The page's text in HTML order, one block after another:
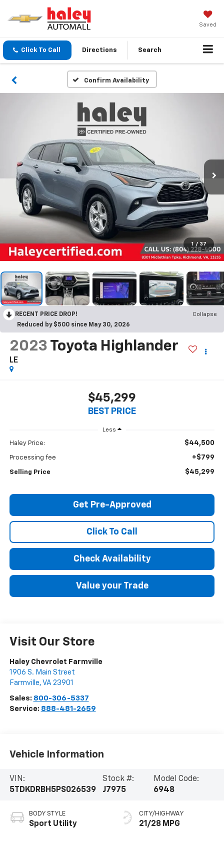
Saved
Click To Call Directions Search
Confirm Availability
1 / 37
RECENT PRICE DROP!
Collapse
Reduced by $500 since May 30, 2026
2023 Toyota Highlander
LE
$45,299
BEST PRICE
Less
Haley Price: $44,500
Processing fee +$799
Selling Price $45,299
Get Pre-Approved
Click To Call
Check Availability
Value your Trade
Visit Our Store
Haley Chevrolet Farmville
1906 S. Main Street
Farmville, VA 23901
Sales: 800-306-5337
Service: 888-481-2659
Vehicle Information
VIN:
5TDKDRBH5PS026539
Stock #:
J7975
Model Code:
6948
BODY STYLE
Sport Utility
CITY/HIGHWAY
21/28 MPG